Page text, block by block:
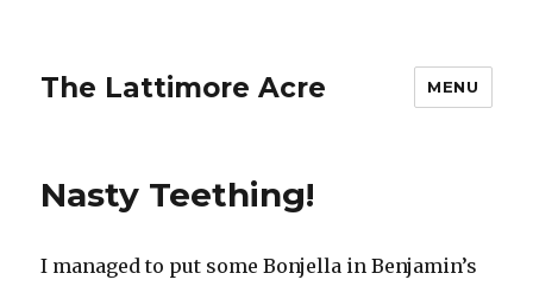
The Lattimore Acre MENU
Nasty Teething!
I managed to put some Bonjella in Benjamin’s